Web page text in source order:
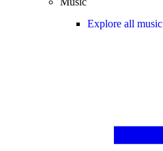
Explore all music